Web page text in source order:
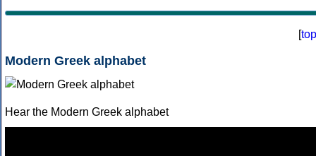
[top
Modern Greek alphabet
Hear the Modern Greek alphabet